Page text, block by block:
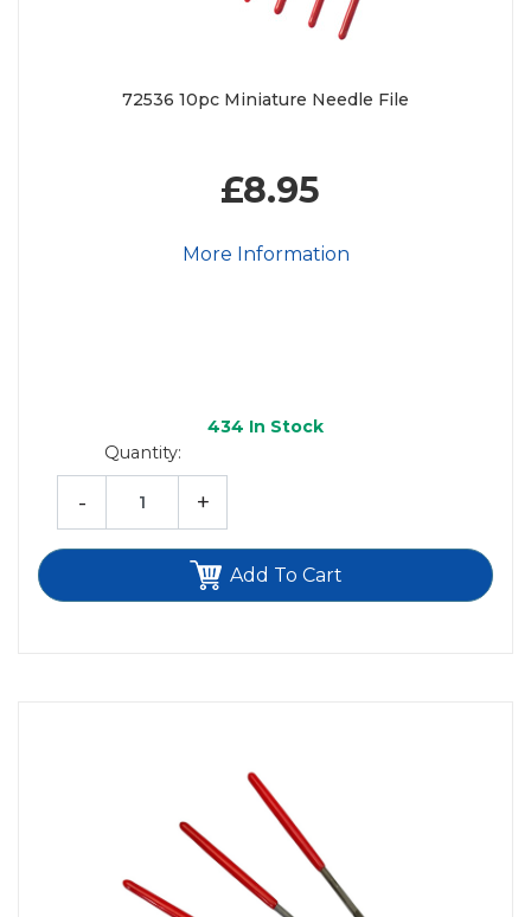
72536 10pc Miniature Needle File
£8.95
More Information
434 In Stock
Quantity:
- +
Add To Cart